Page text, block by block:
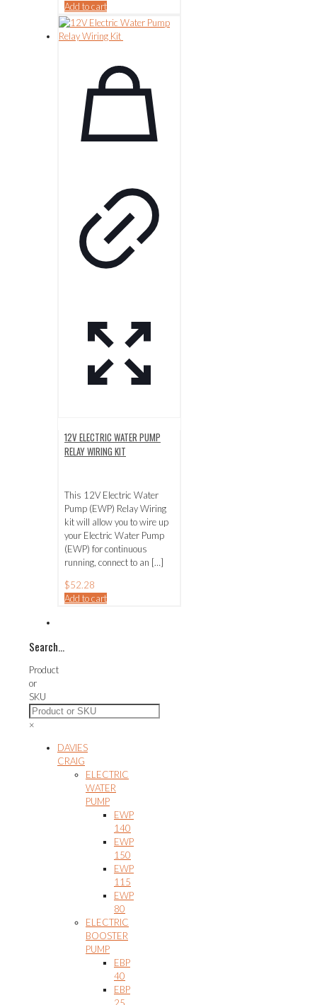
Add to cart
12V ELECTRIC WATER PUMP
RELAY WIRING KIT
This 12V Electric Water
Pump (EWP) Relay Wiring
kit will allow you to wire up
your Electric Water Pump
(EWP) for continuous
running, connect to an […]
$52.28
Add to cart
Search…
Product
or
SKU
×
DAVIES
CRAIG
ELECTRIC
WATER
PUMP
EWP
140
EWP
150
EWP
115
EWP
80
ELECTRIC
BOOSTER
PUMP
EBP
40
EBP